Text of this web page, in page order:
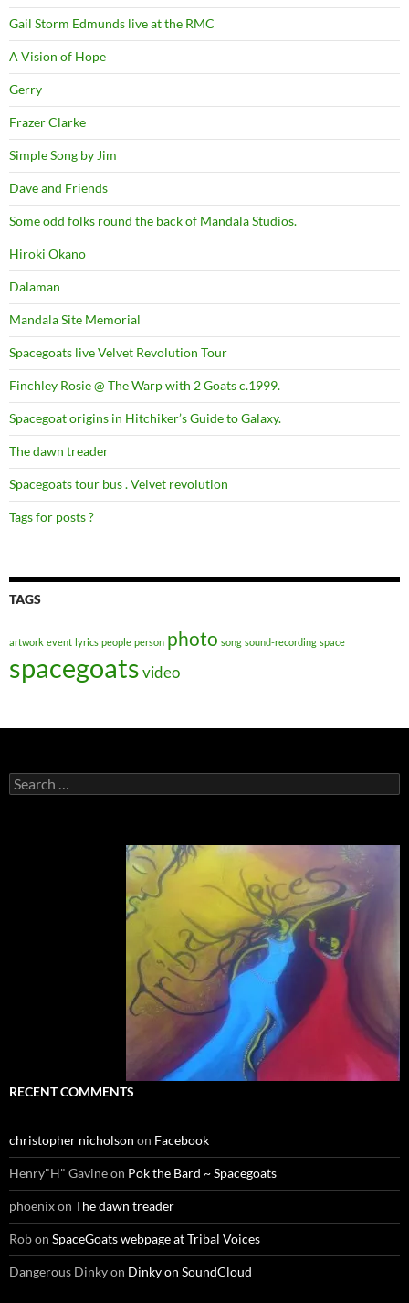
Gail Storm Edmunds live at the RMC
A Vision of Hope
Gerry
Frazer Clarke
Simple Song by Jim
Dave and Friends
Some odd folks round the back of Mandala Studios.
Hiroki Okano
Dalaman
Mandala Site Memorial
Spacegoats live Velvet Revolution Tour
Finchley Rosie @ The Warp with 2 Goats c.1999.
Spacegoat origins in Hitchiker’s Guide to Galaxy.
The dawn treader
Spacegoats tour bus . Velvet revolution
Tags for posts ?
TAGS
artwork event lyrics people person photo song sound-recording space
spacegoatsvideo
Search
for:
RECENT COMMENTS
christopher nicholson on Facebook
Henry"H" Gavineon Pok the Bard ~ Spacegoats
phoenixon The dawn treader
Robon SpaceGoats webpage at Tribal Voices
Dangerous Dinkyon Dinky on SoundCloud